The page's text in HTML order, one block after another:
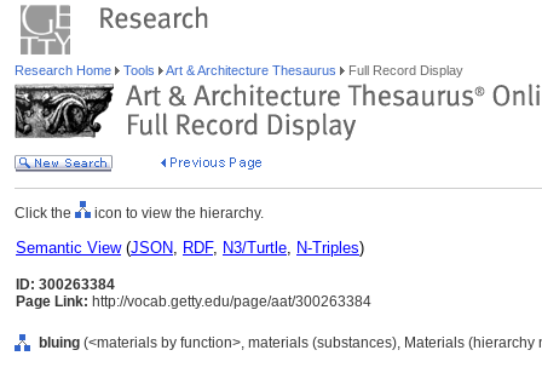
Research Home Tools Art & Architecture Thesaurus Full Record Display
Click the icon to view the hierarchy.
Semantic View(JSON, RDF, N3/Turtle, N-Triples)
ID: 300263384
Page Link: http://vocab.getty.edu/page/aat/300263384
bluing (<materials by function>, materials (substances), Materials (hierarchy